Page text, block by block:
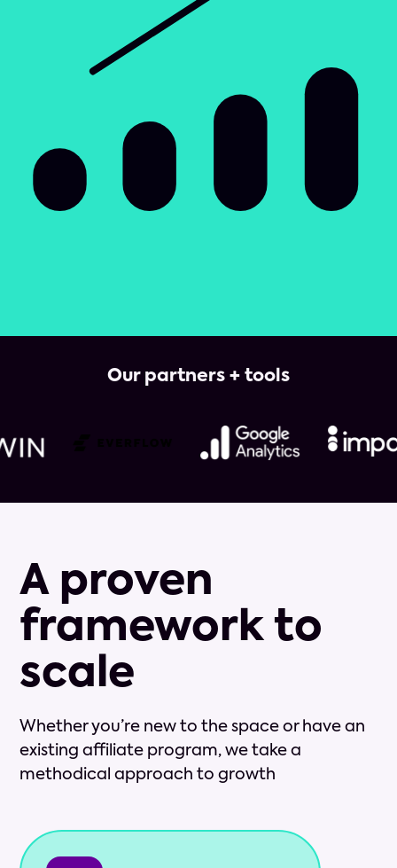
Our partners + tools
A proven
framework to
scale
Whether you’re new to the space or have an
existing affiliate program, we take a
methodical approach to growth